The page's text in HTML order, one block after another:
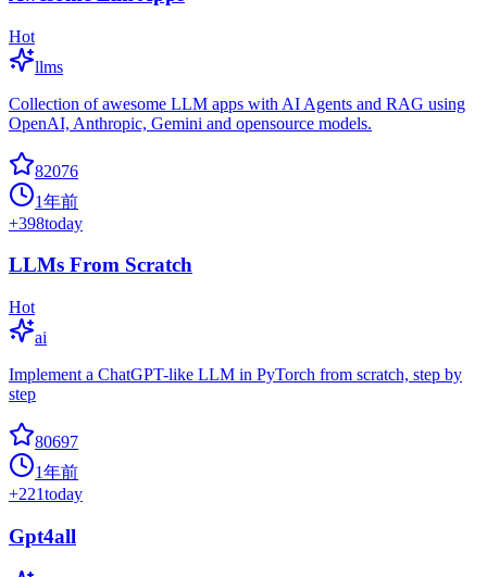
Hot
llms
Collection of awesome LLM apps with AI Agents and RAG using
OpenAI, Anthropic, Gemini and opensource models.
82076
1年前
+398today
LLMs From Scratch
Hot
ai
Implement a ChatGPT-like LLM in PyTorch from scratch, step by
step
80697
1年前
+221today
Gpt4all